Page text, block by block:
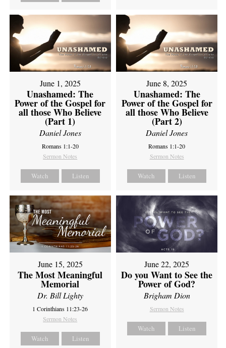
June 1, 2025
Unashamed: The
Power of the Gospel for
all those Who Believe
(Part 1)
Daniel Jones
Romans 1:1-20
Sermon Notes
Watch Listen
June 8, 2025
Unashamed: The
Power of the Gospel for
all those Who Believe
(Part 2)
Daniel Jones
Romans 1:1-20
Sermon Notes
Watch Listen
June 15, 2025
The Most Meaningful
Memorial
Dr. Bill Lighty
1 Corinthians 11:23-26
Sermon Notes
Watch Listen
June 22, 2025
Do you Want to See the
Power of God?
Brigham Dion
Sermon Notes
Watch Listen